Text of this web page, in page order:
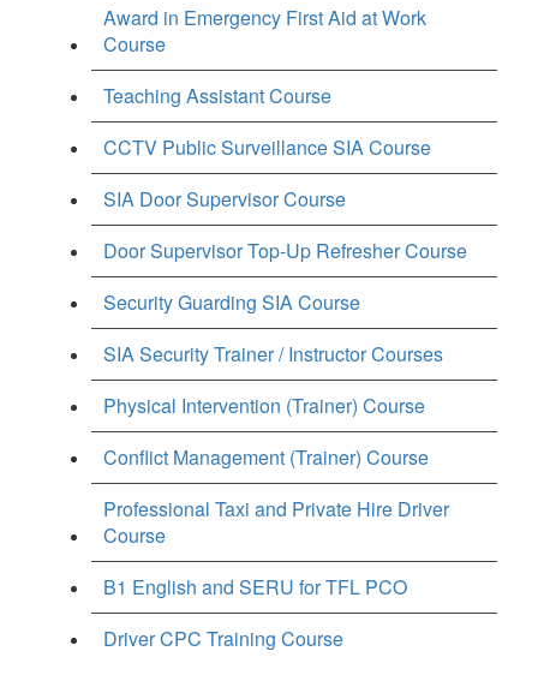
Award in Emergency First Aid at Work
Course
Teaching Assistant Course
CCTV Public Surveillance SIA Course
SIA Door Supervisor Course
Door Supervisor Top-Up Refresher Course
Security Guarding SIA Course
SIA Security Trainer / Instructor Courses
Physical Intervention (Trainer) Course
Conflict Management (Trainer) Course
Professional Taxi and Private Hire Driver
Course
B1 English and SERU for TFL PCO
Driver CPC Training Course